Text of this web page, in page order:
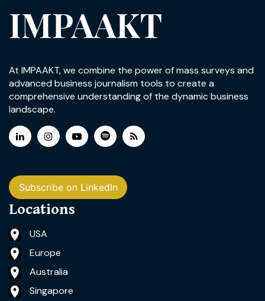
IMPAAKT
At IMPAAKT, we combine the power of mass surveys and
advanced business journalism tools to create a
comprehensive understanding of the dynamic business
landscape.
Subscribe on LinkedIn
Locations
USA
Europe
Australia
Singapore